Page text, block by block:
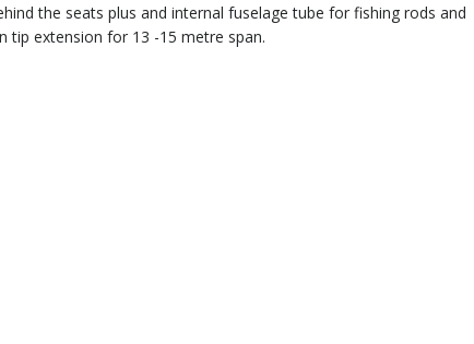
the seats plus and internal fuselage tube for fishing rods and
tip extension for 13 -15 metre span.